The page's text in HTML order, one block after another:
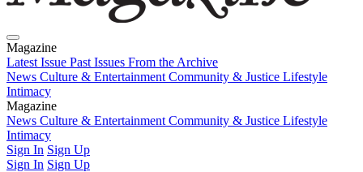
Magazine
Latest Issue Past Issues From the Archive
News Culture & Entertainment Community & Justice Lifestyle
Intimacy
Magazine
Latest IssuePast IssuesFrom the Archive
News Culture & Entertainment Community & Justice Lifestyle
Intimacy
Sign In Sign Up
Sign In Sign Up